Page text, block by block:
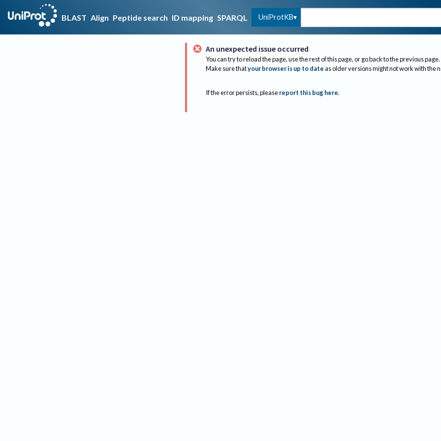
BLAST Align Peptide search ID mapping SPARQL UniProtKB
An unexpected issue occurred
You can try to reload the page, use the rest of this page, or go back to the previous page.
Make sure thatyour browser is up to dateas older versions might not work with the
If the error persists, please report this bug here.